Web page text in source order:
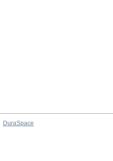
DuraSpace